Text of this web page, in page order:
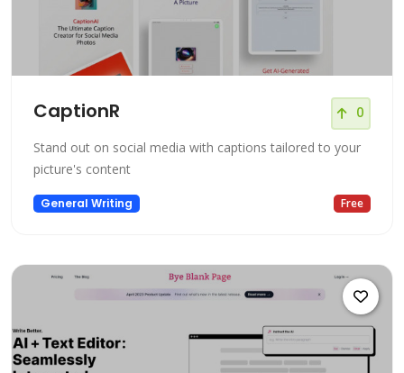
CaptionR 0
Stand out on social media with captions tailored to your
picture's content
General Writing Free